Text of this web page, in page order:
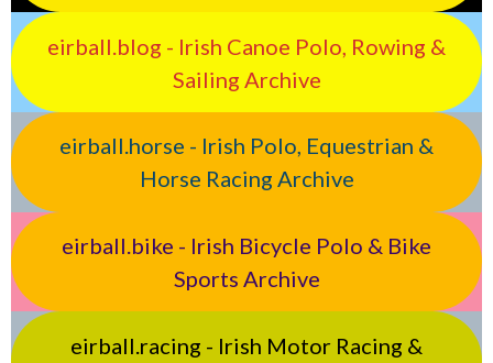
eirball.blog - Irish Canoe Polo, Rowing &
Sailing Archive
eirball.horse - Irish Polo, Equestrian &
Horse Racing Archive
eirball.bike - Irish Bicycle Polo & Bike
Sports Archive
eirball.racing - Irish Motor Racing &